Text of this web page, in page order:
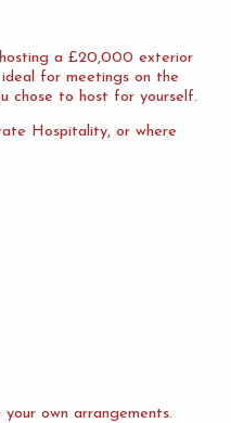
hosting a £20,000 exterior
for meetings on the
chose to host for yourself.
Hospitality, or where
own arrangements.